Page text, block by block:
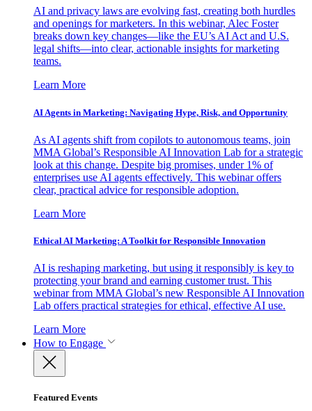
AI and privacy laws are evolving fast, creating both hurdles
and openings for marketers. In this webinar, Alec Foster
breaks down key changes—like the EU’s AI Act and U.S.
legal shifts—into clear, actionable insights for marketing
teams.
Learn More
AI Agents in Marketing: Navigating Hype, Risk, and Opportunity
As AI agents shift from copilots to autonomous teams, join
MMA Global’s Responsible AI Innovation Lab for a strategic
look at this change. Despite big promises, under 1% of
enterprises use AI agents effectively. This webinar offers
clear, practical advice for responsible adoption.
Learn More
Ethical AI Marketing: A Toolkit for Responsible Innovation
AI is reshaping marketing, but using it responsibly is key to
protecting your brand and earning customer trust. This
webinar from MMA Global’s new Responsible AI Innovation
Lab offers practical strategies for ethical, effective AI use.
Learn More
How to Engage
Featured Events